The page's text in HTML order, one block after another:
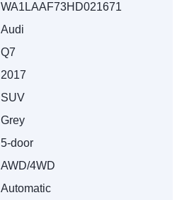
WA1LAAF73HD021671
Audi
Q7
2017
SUV
Grey
5-door
AWD/4WD
Automatic